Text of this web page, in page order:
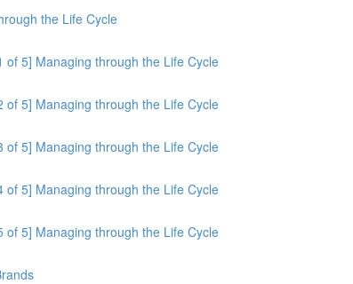
the Life Cycle
of 5] Managing through the Life Cycle
of 5] Managing through the Life Cycle
of 5] Managing through the Life Cycle
of 5] Managing through the Life Cycle
of 5] Managing through the Life Cycle